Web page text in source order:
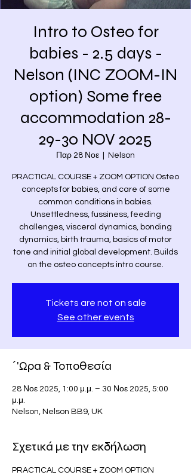
Intro to Osteo for
babies - 2.5 days -
Nelson (INC ZOOM-IN
option) Some free
accommodation 28-
29-30 NOV 2025
Παρ 28 Νοε Nelson
PRACTICAL COURSE + ZOOM OPTION Osteo
concepts for babies, and care of some
common conditions in babies.
Unsettledness, fussiness, feeding
challenges, visceral dynamics, bonding
dynamics, birth trauma, basics of motor
tone and initial global development. Builds
on the osteo concepts intro course.
Tickets are not on sale
See other events
΄'Ωρα & Τοποθεσία
28 Νοε 2025, 1:00 μ.μ. – 30 Νοε 2025, 5:00
μ.μ.
Nelson, Nelson BB9, UK
Σχετικά με την εκδήλωση
PRACTICAL COURSE + ZOOM OPTION